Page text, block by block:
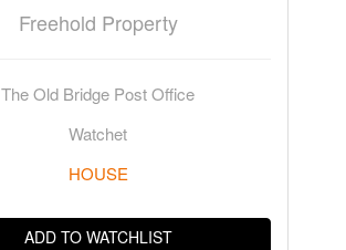
Freehold Property
The Old Bridge Post Office
Watchet
HOUSE
ADD TO WATCHLIST